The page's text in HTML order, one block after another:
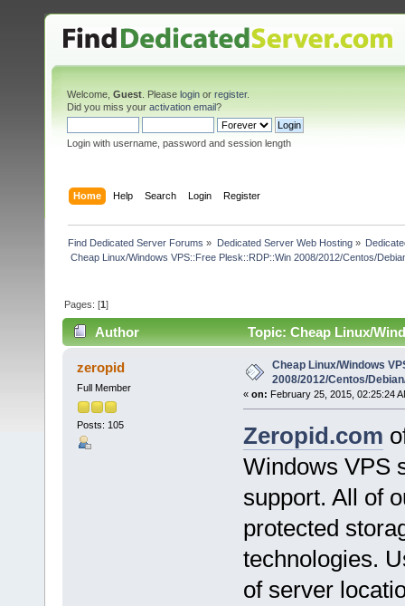
Welcome, Guest . Please login or register.
Did you miss your activation email?
Login with username, password and session length
Home Help Search Login Register
Find Dedicated Server Forums » Dedicated Server Web Hosting»
Cheap Linux/Windows VPS::Free Plesk::RDP::Win 2008/2012/Centos/
Pages: [1]
Author
Topic: Cheap Linux/
2008/2012/Centos/Debian/Ubuntu (Read 5625 times)
zeropid
Full Member
Posts: 105
Cheap Linux/Windows
2008/2012/Centos/
« on: February 25, 2015, 02:25:24
Zeropid.com
Windows VPS
support. All of
protected
technologies.
of server